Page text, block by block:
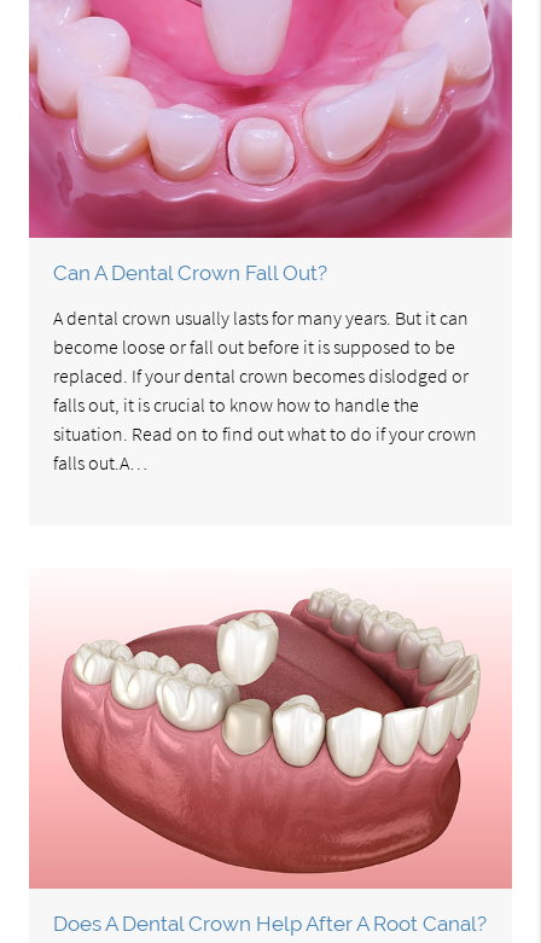
Can A Dental Crown Fall Out?
A dental crown usually lasts for many years. But it can
become loose or fall out before it is supposed to be
replaced. If your dental crown becomes dislodged or
falls out, it is crucial to know how to handle the
situation. Read on to find out what to do if your crown
falls out.A…
Does A Dental Crown Help After A Root Canal?